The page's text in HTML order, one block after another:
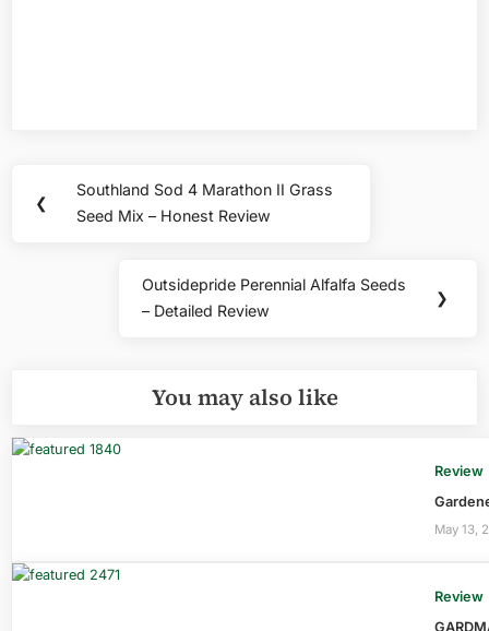
navigation
❮
Previous
Post:
Southland Sod 4 Marathon II Grass
Seed Mix – Honest Review
Next
Post:
Outsidepride Perennial Alfalfa Seeds
– Detailed Review
❯
You may also like
Review
May 13,
Review